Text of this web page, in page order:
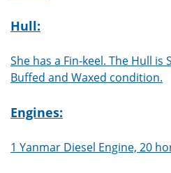
Hull:
She has a Fin-keel. The Hull is
Buffed and Waxed condition.
Engines:
1 Yanmar Diesel Engine, 20